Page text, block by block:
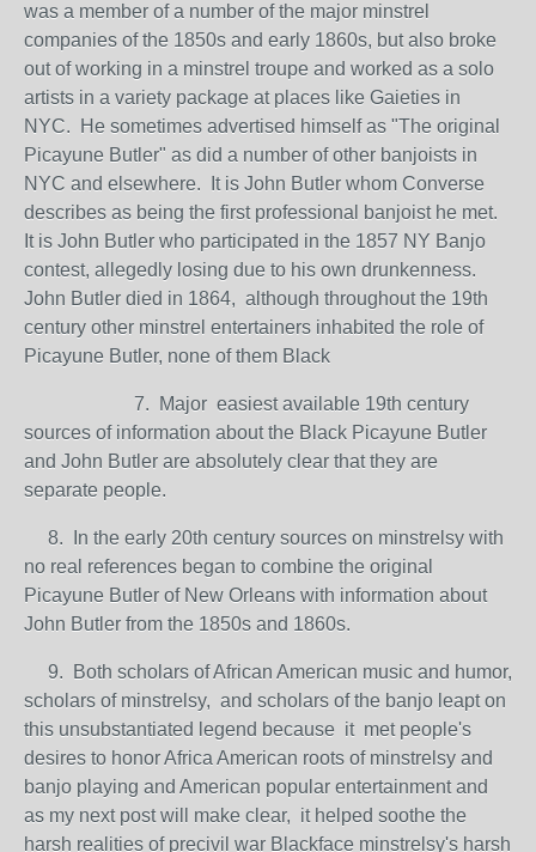
was a member of a number of the major minstrel
companies of the 1850s and early 1860s, but also broke
out of working in a minstrel troupe and worked as a solo
artists in a variety package at places like Gaieties in
NYC. He sometimes advertised himself as "The original
Picayune Butler" as did a number of other banjoists in
NYC and elsewhere. It is John Butler whom Converse
describes as being the first professional banjoist he met.
It is John Butler who participated in the 1857 NY Banjo
contest, allegedly losing due to his own drunkenness.
John Butler died in 1864, although throughout the 19th
century other minstrel entertainers inhabited the role of
Picayune Butler, none of them Black
7. Major easiest available 19th century
sources of information about the Black Picayune Butler
and John Butler are absolutely clear that they are
separate people.
8. In the early 20th century sources on minstrelsy with
no real references began to combine the original
Picayune Butler of New Orleans with information about
John Butler from the 1850s and 1860s.
9. Both scholars of African American music and humor,
scholars of minstrelsy, and scholars of the banjo leapt on
this unsubstantiated legend because it met people's
desires to honor Africa American roots of minstrelsy and
banjo playing and American popular entertainment and
as my next post will make clear, it helped soothe the
harsh realities of precivil war Blackface minstrelsy's harsh